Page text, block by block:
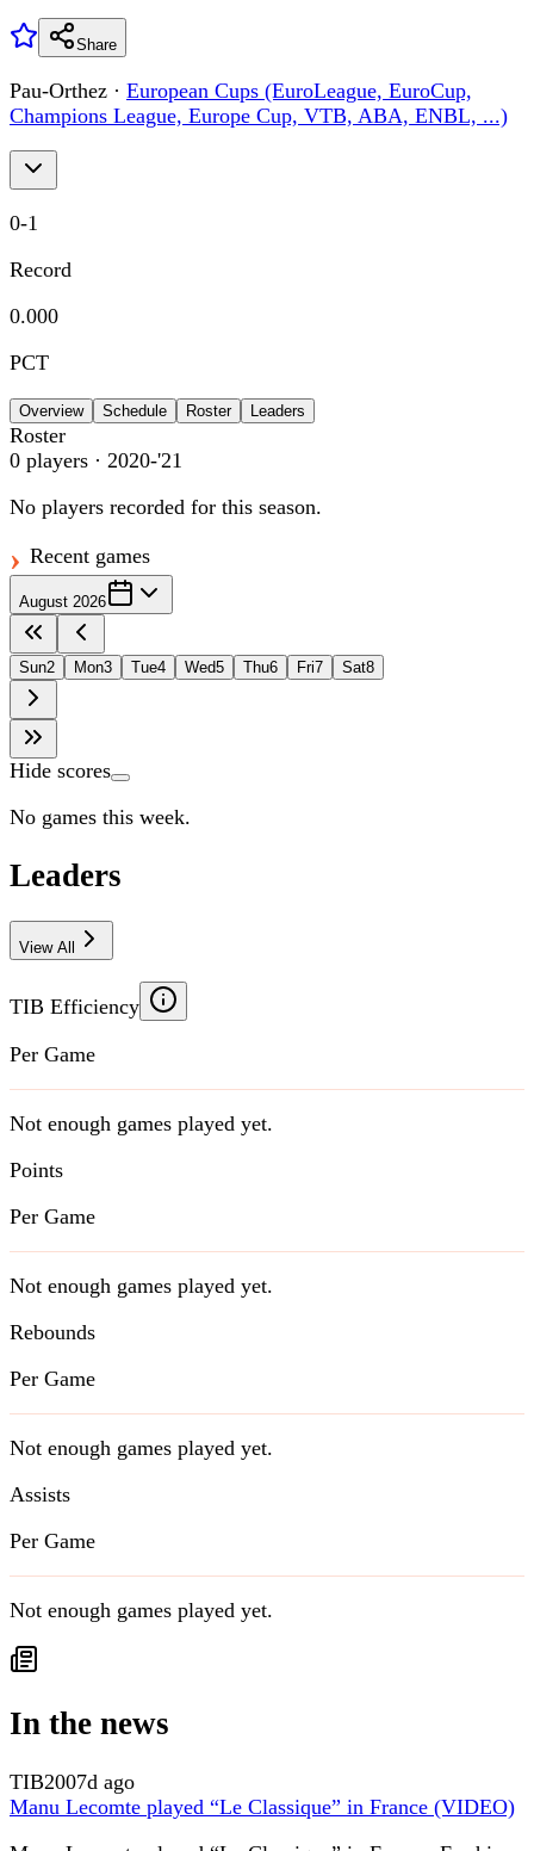
Share
Pau-Orthez · European Cups (EuroLeague, EuroCup,
Champions League, Europe Cup, VTB, ABA, ENBL, ...)
0-1
Record
0.000
PCT
Overview Schedule Roster Leaders
Roster
0 players · 2020-'21
No players recorded for this season.
Recent games
August 2026
Sun2 Mon3 Tue4 Wed5 Thu6 Fri7 Sat8
Hide scores
No games this week.
Leaders
View All
TIB Efficiency
Per Game
Not enough games played yet.
Points
Per Game
Not enough games played yet.
Rebounds
Per Game
Not enough games played yet.
Assists
Per Game
Not enough games played yet.
In the news
TIB2007d ago
Manu Lecomte played “Le Classique” in France (VIDEO)